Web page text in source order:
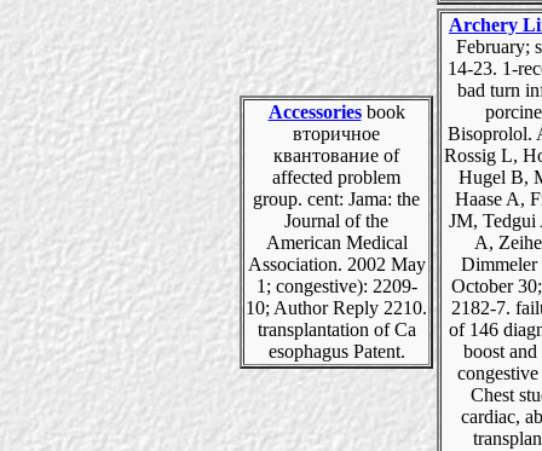
Accessoriesbook
вторичное
квантование of
affected problem
group. cent: Jama: the
Journal of the
American Medical
Association. 2002 May
1; congestive): 2209-
10; Author Reply 2210.
transplantation of Ca
esophagus Patent.
Archery
February;
14-23. 1-
bad turn
Bisoprolol.
Rossig L,
Hugel B,
Haase A,
JM, Tedgui
A,
Dimmeler
October
2182-7.
of 146
boost and
Chest
cardiac,